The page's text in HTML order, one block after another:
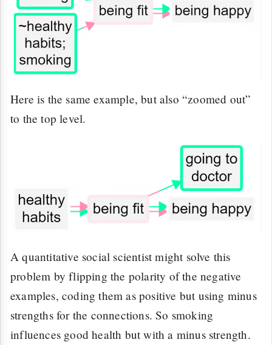
Here is the same example, but also “zoomed out”
to the top level.
A quantitative social scientist might solve this
problem by flipping the polarity of the negative
examples, coding them as positive but using minus
strengths for the connections. So smoking
influences good health but with a minus strength.